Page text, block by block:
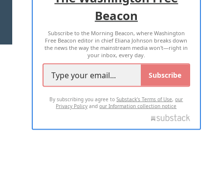
TERMS OF USE PRIVACY POLICY
2026 ALL RIGHTS RESERVED
Beacon
Subscribe to the Morning Beacon, where Washington
Free Beacon editor in chief Eliana Johnson breaks down
the news the way the mainstream media won't—right in
your inbox, every day.
Subscribe
By subscribing you agree toSubstack's Terms of Use,our
Privacy Policy andour Information collection notice